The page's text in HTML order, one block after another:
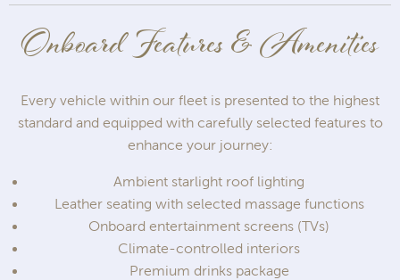
Onboard Features & Amenities
Every vehicle within our fleet is presented to the highest
standard and equipped with carefully selected features to
enhance your journey:
Ambient starlight roof lighting
Leather seating with selected massage functions
Onboard entertainment screens (TVs)
Climate-controlled interiors
Premium drinks package